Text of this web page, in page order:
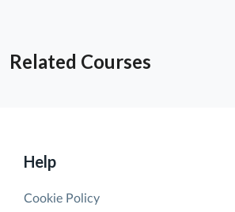
Related Courses
Help
Cookie Policy